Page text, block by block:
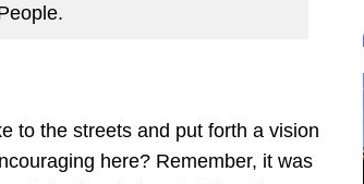
to the streets and put forth a vision
here? Remember, it was